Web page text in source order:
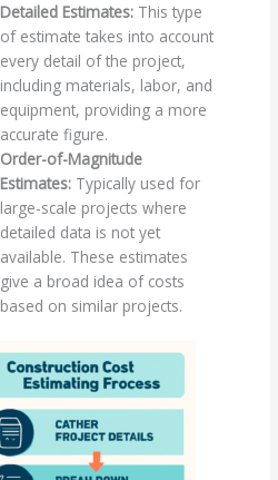
Detailed Estimates: This type
of estimate takes into account
every detail of the project,
including materials, labor, and
equipment, providing a more
accurate figure.
Order-of-Magnitude
Estimates: Typically used for
large-scale projects where
detailed data is not yet
available. These estimates
give a broad idea of costs
based on similar projects.